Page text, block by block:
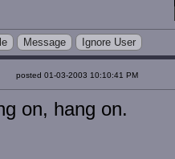
Message Ignore User
posted 01-03-2003 10:10:41 PM
on, hang on.